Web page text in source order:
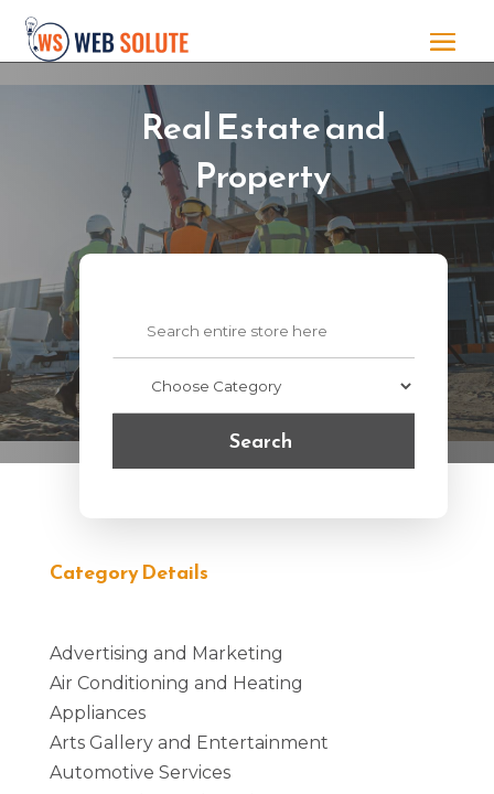
Real Estate and
Property
Search
Category Details
Advertising and Marketing
Air Conditioning and Heating
Appliances
Arts Gallery and Entertainment
Automotive Services